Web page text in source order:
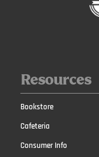
Resources
Bookstore
Cafeteria
Consumer Info